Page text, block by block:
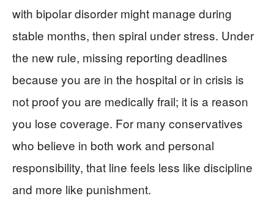
with bipolar disorder might manage during
stable months, then spiral under stress. Under
the new rule, missing reporting deadlines
because you are in the hospital or in crisis is
not proof you are medically frail; it is a reason
you lose coverage. For many conservatives
who believe in both work and personal
responsibility, that line feels less like discipline
and more like punishment.